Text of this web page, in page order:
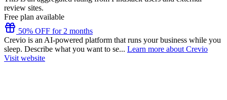
review sites.
Free plan available
50% OFF for 2 months
Crevio is an AI-powered platform that runs your business while you
sleep. Describe what you want to se... Learn more about Crevio
Visit website